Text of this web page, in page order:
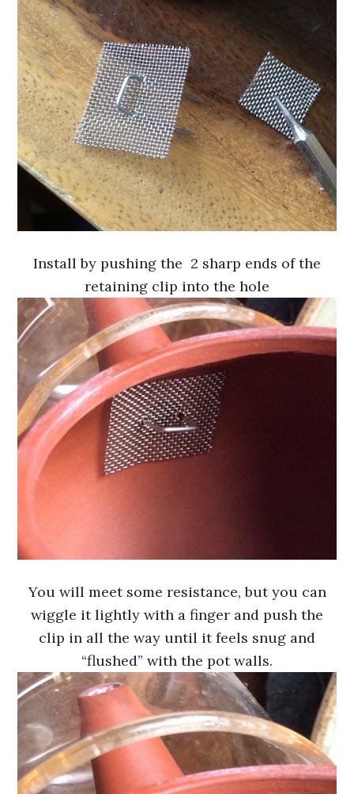
Install by pushing the 2 sharp ends of the
retaining clip into the hole
You will meet some resistance, but you can
wiggle it lightly with a finger and push the
clip in all the way until it feels snug and
“flushed” with the pot walls.